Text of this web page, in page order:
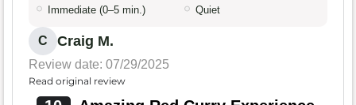
Immediate (0–5 min.) Quiet
C Craig M.
Review date: 07/29/2025
Read original review